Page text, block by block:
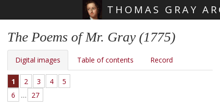
THOMAS GRAY
The Poems of Mr. Gray (1775)
Digital images Table of contents Record
1 2 3 4
5
6
… 27